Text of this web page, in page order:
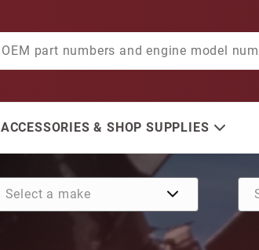
ACCESSORIES & SHOP SUPPLIES